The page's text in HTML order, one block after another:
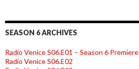
SEASON 6 ARCHIVES
Radio Venice S06.E01 – Season 6 Premiere
Radio Venice S06.E02